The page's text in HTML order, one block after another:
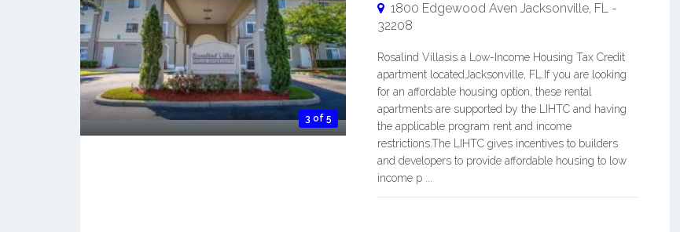
3 of 5
1800 Edgewood Aven Jacksonville, FL-
32208
Rosalind Villasis a Low-Income Housing Tax Credit
apartment locatedJacksonville, FL.If you are looking
for an affordable housing option, these rental
apartments are supported by the LIHTC and having
the applicable program rent and income
restrictions.The LIHTC gives incentives to builders
and developers to provide affordable housing to low
income p ...